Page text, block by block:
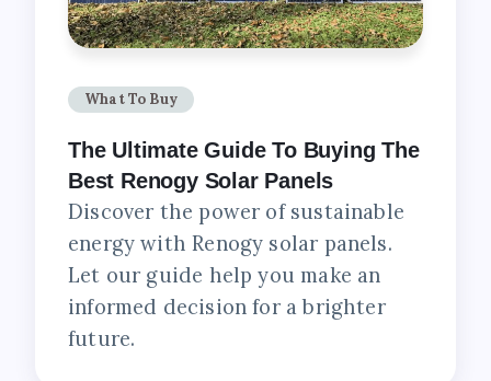
What To Buy
The Ultimate Guide To Buying The
Best Renogy Solar Panels
Discover the power of sustainable
energy with Renogy solar panels.
Let our guide help you make an
informed decision for a brighter
future.